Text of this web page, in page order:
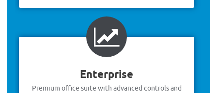
Enterprise
Premium office suite with advanced controls and